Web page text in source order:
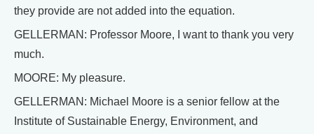
they provide are not added into the equation.
GELLERMAN: Professor Moore, I want to thank you very
much.
MOORE: My pleasure.
GELLERMAN: Michael Moore is a senior fellow at the
Institute of Sustainable Energy, Environment, and